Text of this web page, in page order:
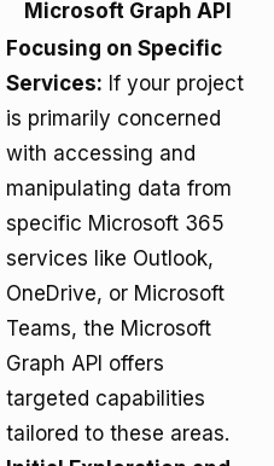
Microsoft Graph API
Focusing on Specific
Services: If your project
is primarily concerned
with accessing and
manipulating data from
specific Microsoft 365
services like Outlook,
OneDrive, or Microsoft
Teams, the Microsoft
Graph API offers
targeted capabilities
tailored to these areas.